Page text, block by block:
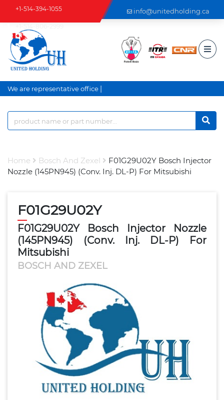
+1-514-394-1055 info@unitedholding.ca
We are representative office a
Home Bosch And Zexel
F01G29U02Y Bosch Injector
Nozzle (145PN945) (Conv. Inj. DL-P) For Mitsubishi
F01G29U02Y
F01G29U02Y Bosch Injector Nozzle
(145PN945) (Conv. Inj. DL-P) For
Mitsubishi
BOSCH AND ZEXEL